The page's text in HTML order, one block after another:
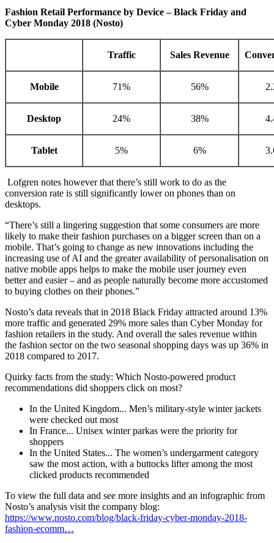
Fashion Retail Performance by Device – Black Friday and
Cyber Monday 2018 (Nosto)
Traffic Sales Revenue
Mobile 71% 56%
Desktop 24% 38%
Tablet 5% 6%
Lofgren notes however that there’s still work to do as the
conversion rate is still significantly lower on phones than on
desktops.
“There’s still a lingering suggestion that some consumers are more
likely to make their fashion purchases on a bigger screen than on a
mobile. That’s going to change as new innovations including the
increasing use of AI and the greater availability of personalisation on
native mobile apps helps to make the mobile user journey even
better and easier – and as people naturally become more accustomed
to buying clothes on their phones.”
Nosto’s data reveals that in 2018 Black Friday attracted around 13%
more traffic and generated 29% more sales than Cyber Monday for
fashion retailers in the study. And overall the sales revenue within
the fashion sector on the two seasonal shopping days was up 36% in
2018 compared to 2017.
Quirky facts from the study: Which Nosto-powered product
recommendations did shoppers click on most?
In the United Kingdom... Men’s military-style winter jackets
were checked out most
In France... Unisex winter parkas were the priority for
shoppers
In the United States... The women’s undergarment category
saw the most action, with a buttocks lifter among the most
clicked products recommended
To view the full data and see more insights and an infographic from
Nosto’s analysis visit the company blog:
https://www.nosto.com/blog/black-friday-cyber-monday-2018-
fashion-ecomm…